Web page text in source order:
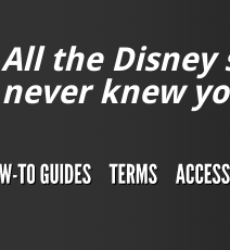
All the Disney
never knew